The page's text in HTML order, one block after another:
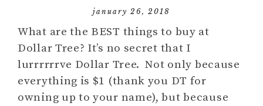
january 26, 2018
What are the BEST things to buy at
Dollar Tree? It’s no secret that I
lurrrrrrve Dollar Tree. Not only because
everything is $1 (thank you DT for
owning up to your name), but because